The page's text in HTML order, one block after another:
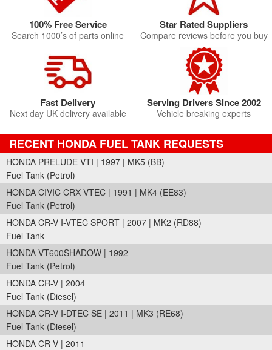
100% Free Service
Search 1000’s of parts online
Star Rated Suppliers
Compare reviews before you buy
Fast Delivery
Next day UK delivery available
Serving Drivers Since 2002
Vehicle breaking experts
RECENT HONDA FUEL TANK REQUESTS
HONDA PRELUDE VTI | 1997 | MK5 (BB)
Fuel Tank (Petrol)
HONDA CIVIC CRX VTEC | 1991 | MK4 (EE83)
Fuel Tank (Petrol)
HONDA CR-V I-VTEC SPORT | 2007 | MK2 (RD88)
Fuel Tank
HONDA VT600SHADOW | 1992
Fuel Tank (Petrol)
HONDA CR-V | 2004
Fuel Tank (Diesel)
HONDA CR-V I-DTEC SE | 2011 | MK3 (RE68)
Fuel Tank (Diesel)
HONDA CR-V | 2011